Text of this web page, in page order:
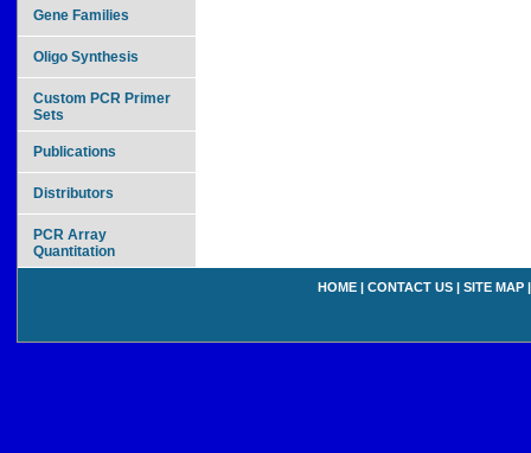
Gene Families
Oligo Synthesis
Custom PCR Primer
Sets
Publications
Distributors
PCR Array
Quantitation
HOME | CONTACT US | SITE MAP